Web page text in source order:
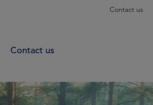
Contact us
Contact us